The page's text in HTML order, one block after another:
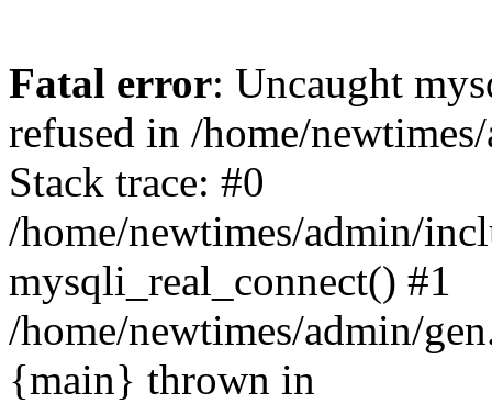
Fatal error: Uncaught
refused in /home/
Stack trace: #0
/home/newtimes/admin/
mysqli_real_connect() #1
/home/newtimes/admin/
{main} thrown in